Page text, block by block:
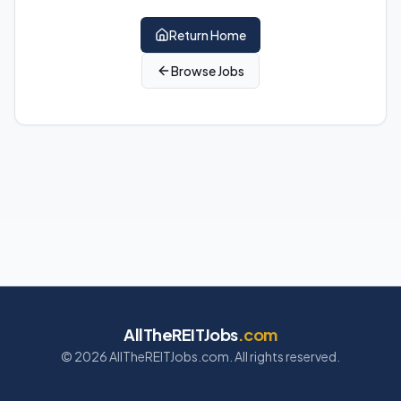
Return Home
Browse Jobs
AllTheREITJobs.com
© 2026AllTheREITJobs.com. All rights reserved.